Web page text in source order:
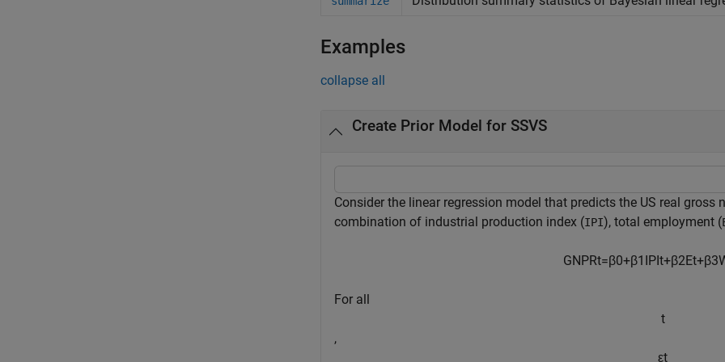
Examples
collapse all
Create Prior Model for SSVS
Consider the linear regression model that predicts the US real gross
combination of industrial production index (IPI), total employment (
GNPRt=β0+β1 IPIt+β2Et+β3
For all
t
,
εt